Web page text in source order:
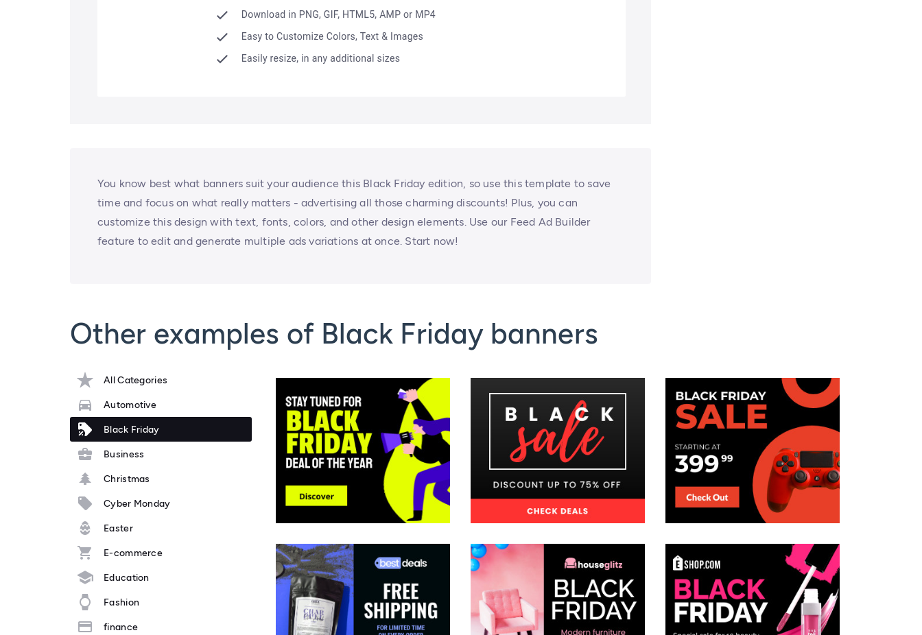
You know best what banners suit your audience this Black Friday edition, so use this template to save
time and focus on what really matters - advertising all those charming discounts! Plus, you can
customize this design with text, fonts, colors, and other design elements. Use our Feed Ad Builder
feature to edit and generate multiple ads variations at once. Start now!
Other examples of Black Friday banners
All Categories
Automotive
Black Friday
Business
Christmas
Cyber Monday
Easter
E-commerce
Education
Fashion
finance